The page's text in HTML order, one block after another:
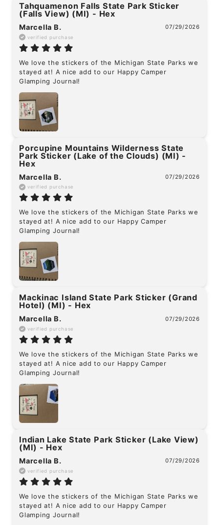
Tahquamenon Falls State Park Sticker
(Falls View) (MI) - Hex
Marcella B. 07/29/2026
verified purchase
We love the stickers of the Michigan State Parks we
stayed at! A nice add to our Happy Camper
Glamping Journal!
Porcupine Mountains Wilderness State
Park Sticker (Lake of the Clouds) (MI) -
Hex
Marcella B. 07/29/2026
verified purchase
We love the stickers of the Michigan State Parks we
stayed at! A nice add to our Happy Camper
Glamping Journal!
Mackinac Island State Park Sticker (Grand
Hotel) (MI) - Hex
Marcella B. 07/29/2026
verified purchase
We love the stickers of the Michigan State Parks we
stayed at! A nice add to our Happy Camper
Glamping Journal!
Indian Lake State Park Sticker (Lake View)
(MI) - Hex
Marcella B. 07/29/2026
verified purchase
We love the stickers of the Michigan State Parks we
stayed at! A nice add to our Happy Camper
Glamping Journal!